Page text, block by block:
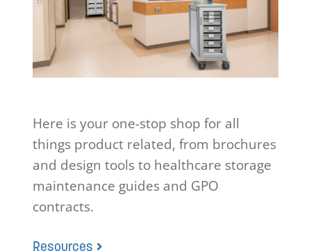
Here is your one-stop shop for all
things product related, from brochures
and design tools to healthcare storage
maintenance guides and GPO
contracts.
Resources